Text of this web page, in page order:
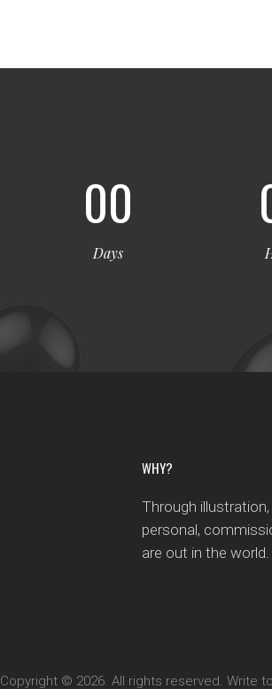
00
Days
WHY?
Through illustration,
personal,
are out in the world.
Copyright © 2026. All rights reserved. Write to